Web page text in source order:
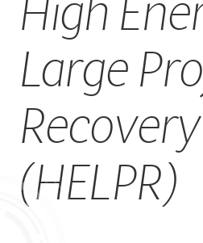
PUBLICATIONS
NEWS & EVENTS
CONTACT US
CAREERS
Large
Recovery
(HELPR)